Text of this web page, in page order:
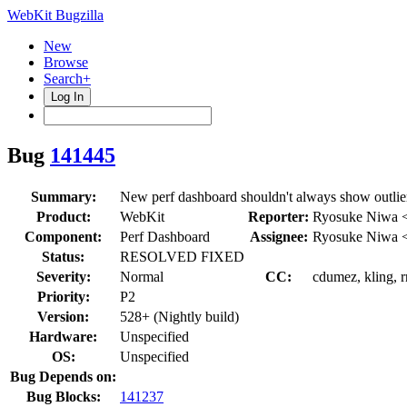
WebKit Bugzilla
New
Browse
Search+
Log In
Bug 141445
Summary:
New perf dashboard shouldn't always show
Product:
WebKit Reporter: Ryosuke Niwa
Component:
Perf Dashboard Assignee: Ryosuke Niwa
Status:
RESOLVED FIXED
Severity:
Normal CC:
cdumez, kling,
Priority:
P2
Version:
528+ (Nightly build)
Hardware:
Unspecified
OS:
Unspecified
Bug Depends on:
Bug Blocks:
141237